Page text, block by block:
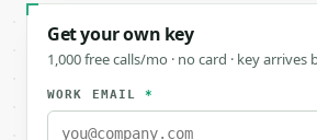
Get your own key
1,000 free calls/mo · no card · key arrives
WORK EMAIL*